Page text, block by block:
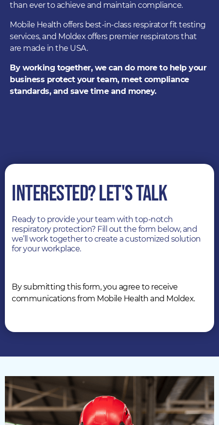
than ever to achieve and maintain compliance.
Mobile Health offers best-in-class respirator fit testing
services, and Moldex offers premier respirators that
are made in the USA.
By working together, we can do more to help your
business protect your team, meet compliance
standards, and save time and money.
INTERESTED? LET'S TALK
Ready to provide your team with top-notch
respiratory protection? Fill out the form below, and
we’ll work together to create a customized solution
for your workplace.
By submitting this form, you agree to receive
communications from Mobile Health and Moldex.